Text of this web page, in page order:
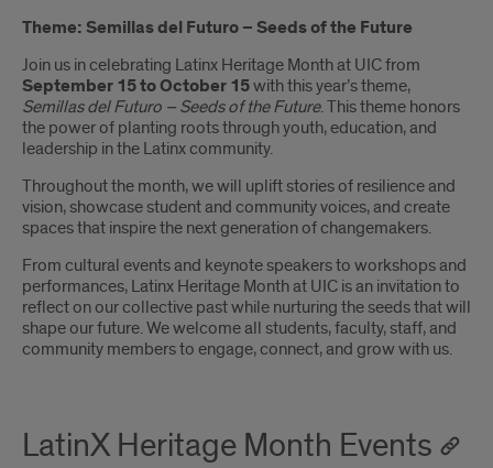
Introduction
Theme: Semillas del Futuro – Seeds of the Future
Join us in celebrating Latinx Heritage Month at UIC from
September 15 to October 15with this year’s theme,
Semillas del Futuro – Seeds of the Future. This theme honors
the power of planting roots through youth, education, and
leadership in the Latinx community.
Throughout the month, we will uplift stories of resilience and
vision, showcase student and community voices, and create
spaces that inspire the next generation of changemakers.
From cultural events and keynote speakers to workshops and
performances, Latinx Heritage Month at UIC is an invitation to
reflect on our collective past while nurturing the seeds that will
shape our future. We welcome all students, faculty, staff, and
community members to engage, connect, and grow with us.
LatinX Heritage Month Events